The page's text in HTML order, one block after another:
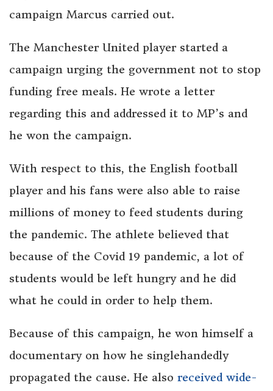
campaign Marcus carried out.
The Manchester United player started a
campaign urging the government not to stop
funding free meals. He wrote a letter
regarding this and addressed it to MP’s and
he won the campaign.
With respect to this, the English football
player and his fans were also able to raise
millions of money to feed students during
the pandemic. The athlete believed that
because of the Covid 19 pandemic, a lot of
students would be left hungry and he did
what he could in order to help them.
Because of this campaign, he won himself a
documentary on how he singlehandedly
propagated the cause. He also received wide-